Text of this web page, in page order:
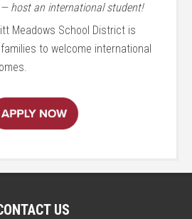
host an international student!
Meadows School District is
to welcome international
US